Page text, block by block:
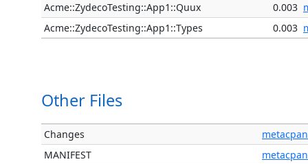
Acme::ZydecoTesting::App1::Quux
0.003
Acme::ZydecoTesting::App1::Types
0.003
Other Files
Changes
metacpan
MANIFEST
metacpan